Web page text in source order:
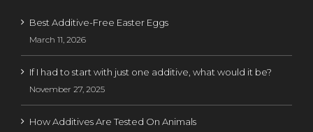
Best Additive-Free Easter Eggs
March 11, 2026
If I had to start with just one additive, what would it be?
November 27, 2025
How Additives Are Tested On Animals